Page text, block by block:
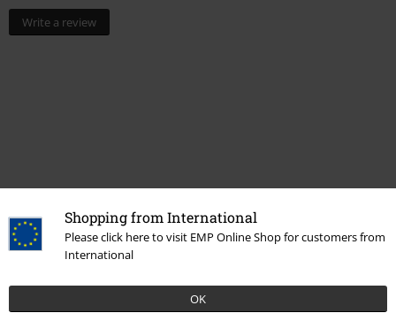
Shopping from International
Please click here to visit EMP Online Shop for customers from
International
OK
Write a review
Recently viewed items